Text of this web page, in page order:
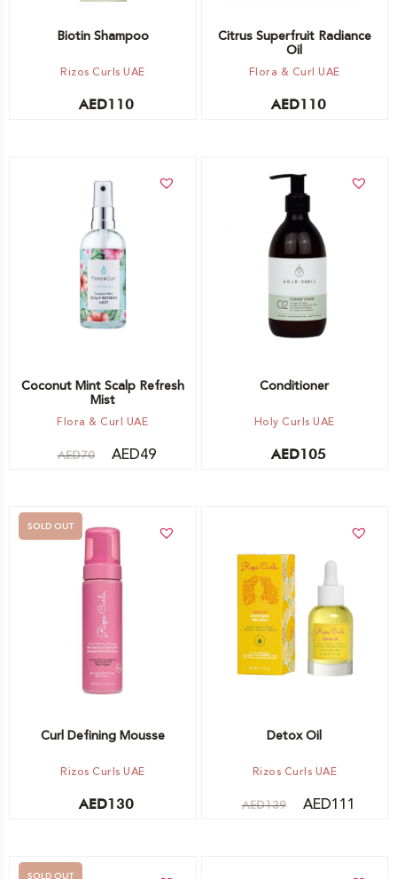
Biotin Shampoo
Rizos Curls UAE
AED110
Citrus Superfruit Radiance
Oil
Flora & Curl UAE
AED110
Coconut Mint Scalp Refresh
Mist
Flora & Curl UAE
AED70 AED49
Conditioner
Holy Curls UAE
AED105
Out of stock -
Notify me
SOLD OUT
Curl Defining Mousse
Rizos Curls UAE
AED130
Add to cart
Detox Oil
Rizos Curls UAE
AED139 AED111
SOLD OUT